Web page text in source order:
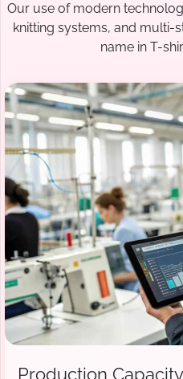
Our use of modern
knitting systems, and multi-
name in T-
Production Capacity